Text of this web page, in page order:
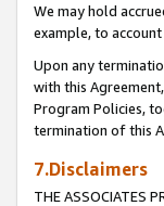
We may hold
example, to
Upon any
with this
Program Policies,
termination of this
7.Disclaimers
THE ASSOCIATES